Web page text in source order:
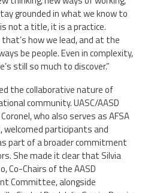
grounded in what we know to
not a title, it is a practice.
how we lead, and at the
be people. Even in complexity,
still so much to discover.”
the collaborative nature of
community. UASC/AASD
who also serves as AFSA
welcomed participants and
part of a broader commitment
She made it clear that Silvia
Co-Chairs of the AASD
Committee, alongside